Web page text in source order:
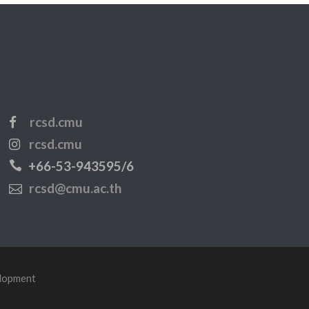
rcsd.cmu
rcsd.cmu
+66-53-943595/6
rcsd@cmu.ac.th